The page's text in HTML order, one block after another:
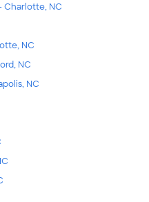
Charlotte, NC
NC
NC
NC